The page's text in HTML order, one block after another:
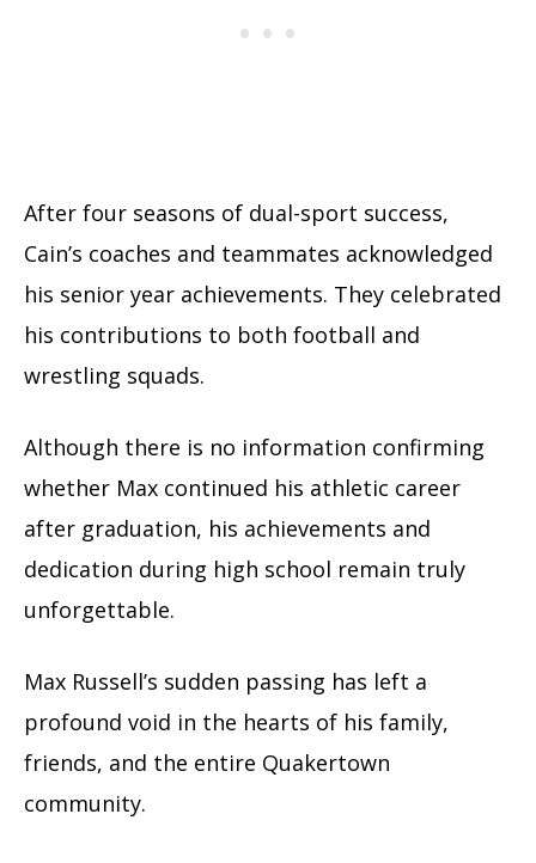
After four seasons of dual-sport success,
Cain’s coaches and teammates acknowledged
his senior year achievements. They celebrated
his contributions to both football and
wrestling squads.
Although there is no information confirming
whether Max continued his athletic career
after graduation, his achievements and
dedication during high school remain truly
unforgettable.
Max Russell’s sudden passing has left a
profound void in the hearts of his family,
friends, and the entire Quakertown
community.